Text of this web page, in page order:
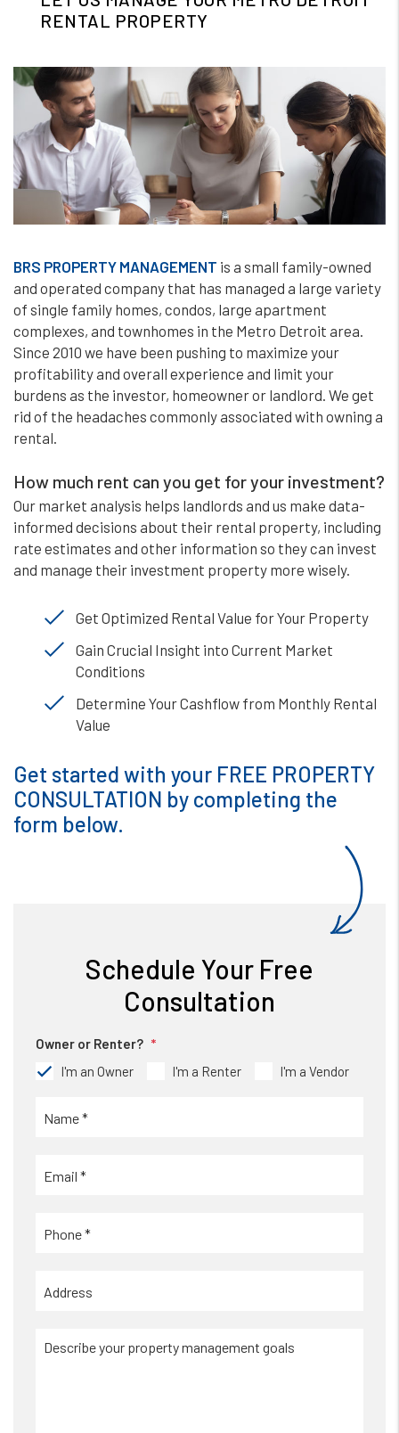
RENTAL PROPERTY
BRS PROPERTY MANAGEMENT is a small family-owned
and operated company that has managed a large variety
of single family homes, condos, large apartment
complexes, and townhomes in the Metro Detroit area.
Since 2010 we have been pushing to maximize your
profitability and overall experience and limit your
burdens as the investor, homeowner or landlord. We get
rid of the headaches commonly associated with owning a
rental.
How much rent can you get for your investment?
Our market analysis helps landlords and us make data-
informed decisions about their rental property, including
rate estimates and other information so they can invest
and manage their investment property more wisely.
Get Optimized Rental Value for Your Property
Gain Crucial Insight into Current Market
Conditions
Determine Your Cashflow from Monthly Rental
Value
Get started with your FREE PROPERTY
CONSULTATION by completing the
form
.
Schedule Your Free
Consultation
Owner or Renter?
I'm an Owner
I'm a Renter I'm a Vendor